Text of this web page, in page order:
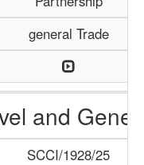
general Trade
and
SCCI/1928/25